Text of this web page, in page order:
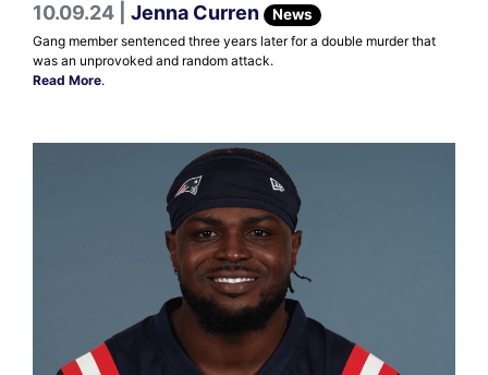
10.09.24 | Jenna Curren News
Gang member sentenced three years later for a double murder that
was an unprovoked and random attack.
Read More.